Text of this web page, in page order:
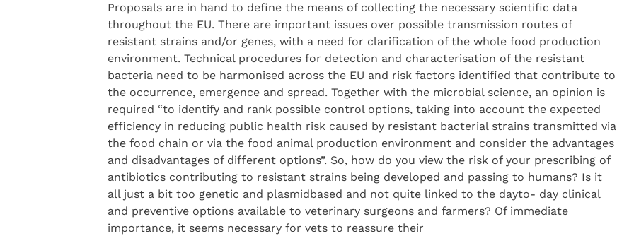
Proposals are in hand to define the means of collecting the necessary scientific data
throughout the EU. There are important issues over possible transmission routes of
resistant strains and/or genes, with a need for clarification of the whole food production
environment. Technical procedures for detection and characterisation of the resistant
bacteria need to be harmonised across the EU and risk factors identified that contribute to
the occurrence, emergence and spread. Together with the microbial science, an opinion is
required “to identify and rank possible control options, taking into account the expected
efficiency in reducing public health risk caused by resistant bacterial strains transmitted via
the food chain or via the food animal production environment and consider the advantages
and disadvantages of different options”. So, how do you view the risk of your prescribing of
antibiotics contributing to resistant strains being developed and passing to humans? Is it
all just a bit too genetic and plasmidbased and not quite linked to the dayto- day clinical
and preventive options available to veterinary surgeons and farmers? Of immediate
importance, it seems necessary for vets to reassure their